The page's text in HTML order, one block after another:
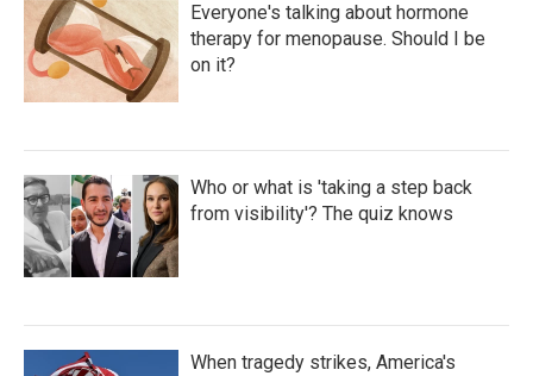
Everyone's talking about hormone
therapy for menopause. Should I be
on it?
Who or what is 'taking a step back
from visibility'? The quiz knows
When tragedy strikes, America's